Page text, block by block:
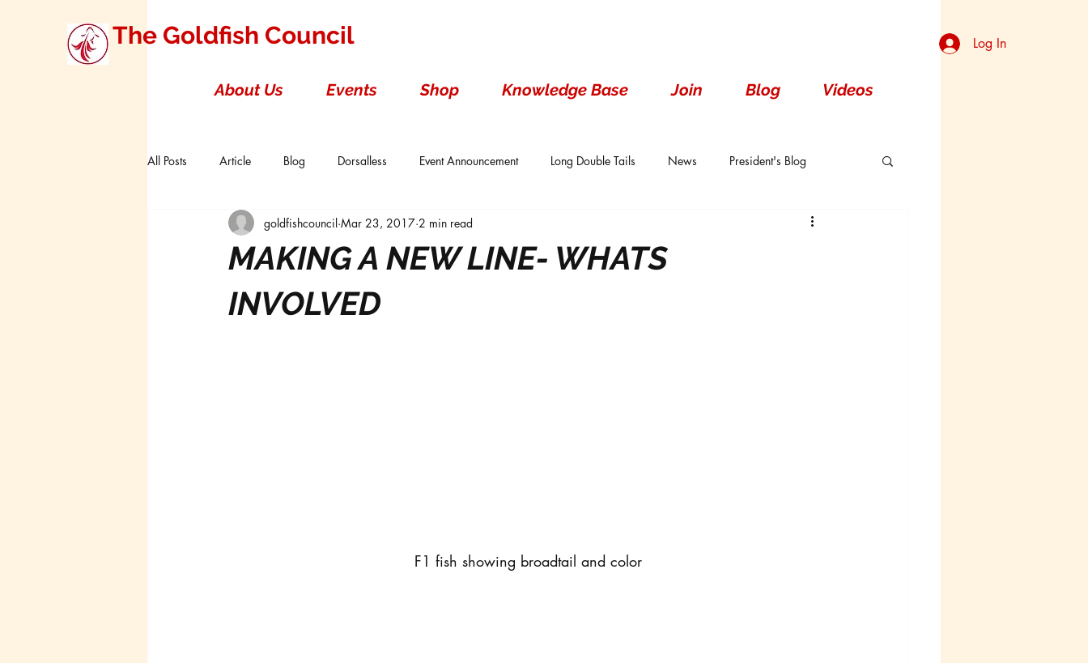
The Goldfish Council Log In
About Us Events Shop Knowledge Base Join Blog Videos
All Posts Article Blog Dorsalless Event Announcement Long Double Tails News President's Blog
Research Studies Short Double Tails Show Results
Board of Directors Canada
MAKING A NEW LINE- WHATS
INVOLVED
goldfishcouncil Mar 23, 2017 2 min read
F1 fish showing broadtail and color